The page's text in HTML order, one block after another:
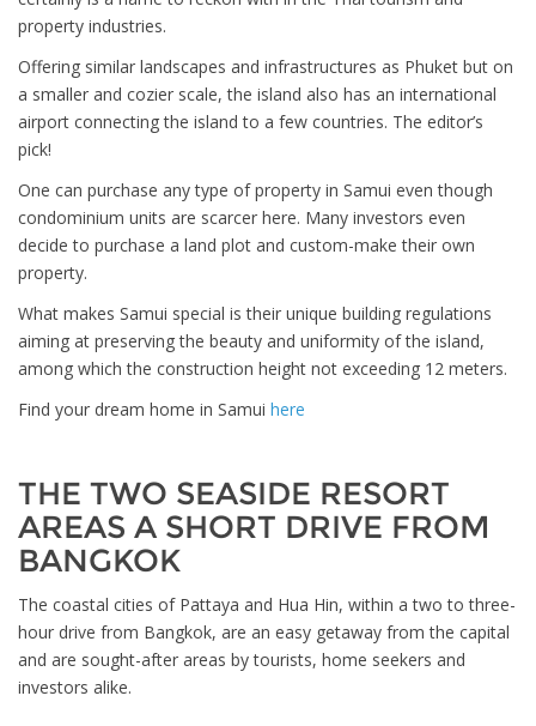
property industries.
Offering similar landscapes and infrastructures as Phuket but on
a smaller and cozier scale, the island also has an international
airport connecting the island to a few countries. The editor’s
pick!
One can purchase any type of property in Samui even though
condominium units are scarcer here. Many investors even
decide to purchase a land plot and custom-make their own
property.
What makes Samui special is their unique building regulations
aiming at preserving the beauty and uniformity of the island,
among which the construction height not exceeding 12 meters.
Find your dream home in Samui here
THE TWO SEASIDE RESORT
AREAS A SHORT DRIVE FROM
BANGKOK
The coastal cities of Pattaya and Hua Hin, within a two to three-
hour drive from Bangkok, are an easy getaway from the capital
and are sought-after areas by tourists, home seekers and
investors alike.